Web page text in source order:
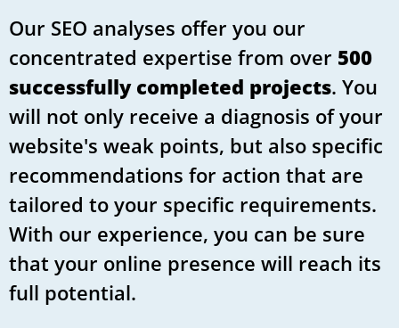
Our SEO analyses offer you our
concentrated expertise from over 500
successfully completed projects. You
will not only receive a diagnosis of your
website's weak points, but also specific
recommendations for action that are
tailored to your specific requirements.
With our experience, you can be sure
that your online presence will reach its
full potential.